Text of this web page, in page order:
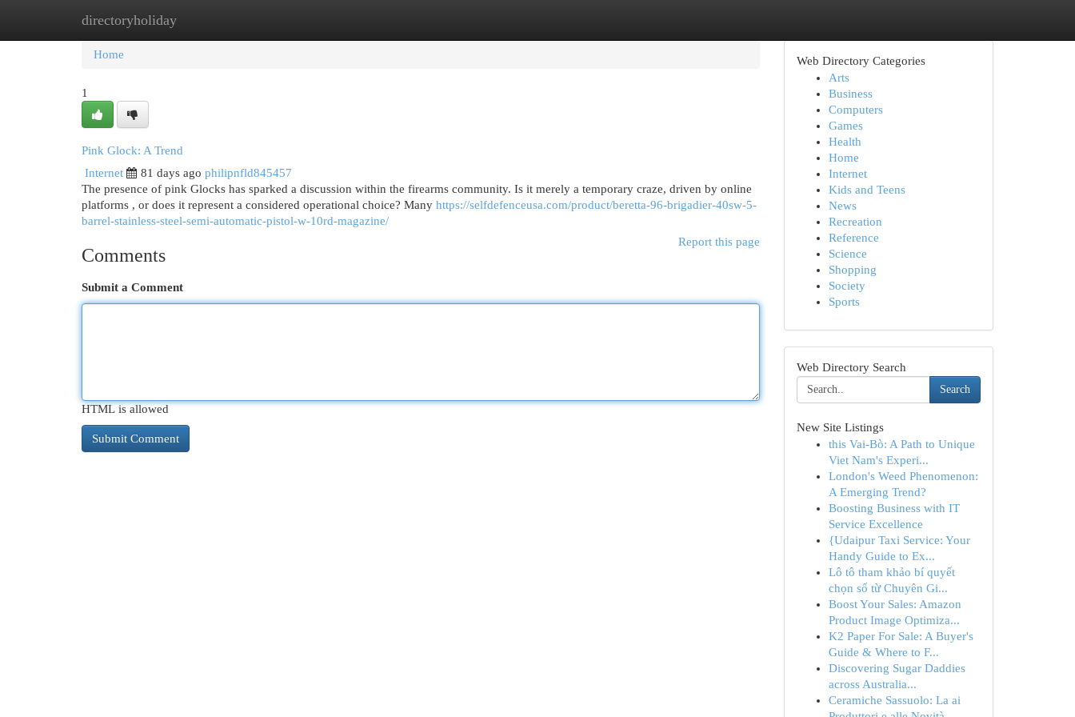
directoryholiday
Home New Site Listings
Home
1
Pink Glock: A Trend
Internet
81 days ago philipnfld845457
The presence of pink Glocks has sparked a discussion within the firearms community. Is it merely a temporary craze, driven by online
platforms , or does it represent a considered operational choice? Many https://selfdefenceusa.com/product/beretta-96-brigadier-40sw-5-
barrel-stainless-steel-semi-automatic-pistol-w-10rd-magazine/
Report this page
Comments
Submit a Comment
HTML is allowed
Web Directory Categories
Arts
Business
Computers
Games
Health
Home
Internet
Kids and Teens
News
Recreation
Reference
Science
Shopping
Society
Sports
Web Directory Search
Search
New Site Listings
this Vai-Bò: A Path to Unique
Viet Nam's Experi...
London's Weed Phenomenon:
A Emerging Trend?
Boosting Business with IT
Service Excellence
{Udaipur Taxi Service: Your
Handy Guide to Ex...
Lô tô tham khảo bí quyết
chọn số từ Chuyên Gi...
Boost Your Sales: Amazon
Product Image Optimiza...
K2 Paper For Sale: A Buyer's
Guide & Where to F...
Discovering Sugar Daddies
across Australia...
Ceramiche Sassuolo: La ai